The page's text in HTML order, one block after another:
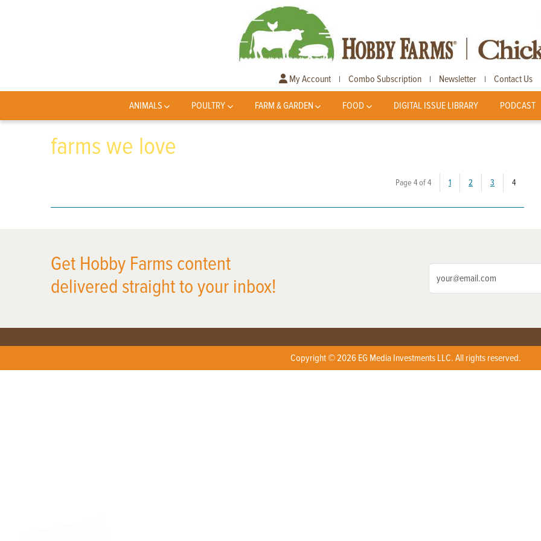
My Account | Combo Subscription | Newsletter | Contact Us
ANIMALS POULTRY FARM & GARDEN FOOD DIGITAL ISSUE LIBRARY PODCAST
farms we love
Page 4 of 4 1 2 3 4(current)
Get Hobby Farms content
delivered straight to your inbox!
Copyright © 2026 EG Media Investments LLC. All rights reserved.